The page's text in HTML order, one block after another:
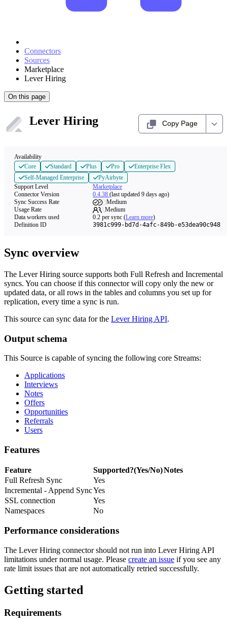
Connectors
Sources
Marketplace
Lever Hiring
On this page
Lever Hiring Copy Page
Availability
Core
Standard Plus Pro
Enterprise Flex
Self-Managed Enterprise
PyAirbyte
Support Level
Marketplace
Connector Version
0.4.38 (last updated 9 days ago)
Sync Success Rate
Medium
Usage Rate
Medium
Data workers used
0.2 per sync (Learn more)
Definition ID
3981c999-bd7d-4afc-849b-e53dea90c948
Sync overview
The Lever Hiring source supports both Full Refresh and Incremental
syncs. You can choose if this connector will copy only the new or
updated data, or all rows in the tables and columns you set up for
replication, every time a sync is run.
This source can sync data for the Lever Hiring API.
Output schema
This Source is capable of syncing the following core Streams:
Applications
Interviews
Notes
Offers
Opportunities
Referrals
Users
Features
Feature Supported?(Yes/No)Notes
Full Refresh Sync
Yes
Incremental - Append SyncYes
SSL connection
Yes
Namespaces
No
Performance considerations
The Lever Hiring connector should not run into Lever Hiring API
limitations under normal usage. Please create an issue if you see any
rate limit issues that are not automatically retried successfully.
Getting started
Requirements